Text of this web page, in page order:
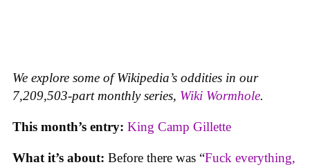
We explore some of Wikipedia’s oddities in our
7,209,503-part monthly series, Wiki Wormhole.
This month’s entry: King Camp Gillette
What it’s about: Before there was “Fuck everything,